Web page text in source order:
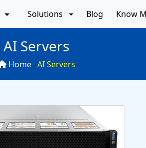
Solutions Blog Know
AI Servers
Home AI Servers